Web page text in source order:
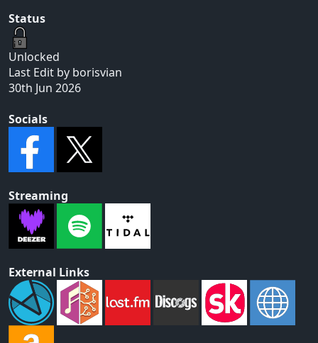
Status
Unlocked
Last Edit by borisvian
30th Jun 2026
Socials
Streaming
External Links